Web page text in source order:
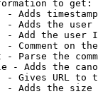
to get:
- Adds
- Adds the
- Add the user
- Comment on
- Parse the
- Adds the
- Gives URL to
- Adds the